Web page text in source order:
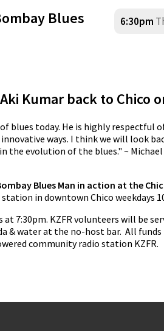
6:30pm
Blues
Kumar back to Chico
blues today. He is highly respectful
ways. I think we will look
the evolution of the blues." ~ Michael
Blues Man in action at the
in downtown Chico weekdays
7:30pm. KZFR volunteers will be
& water at the no-host bar. All
community radio station KZFR.